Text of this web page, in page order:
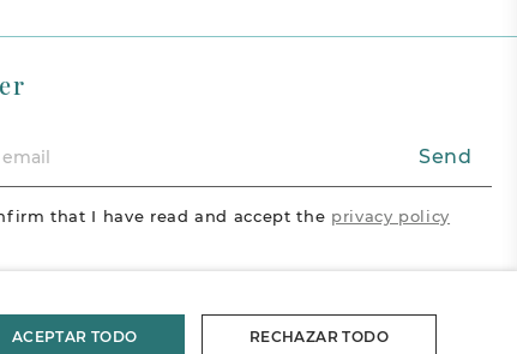
Send
that I have read and accept the privacy policy
ACEPTAR TODO RECHAZAR TODO